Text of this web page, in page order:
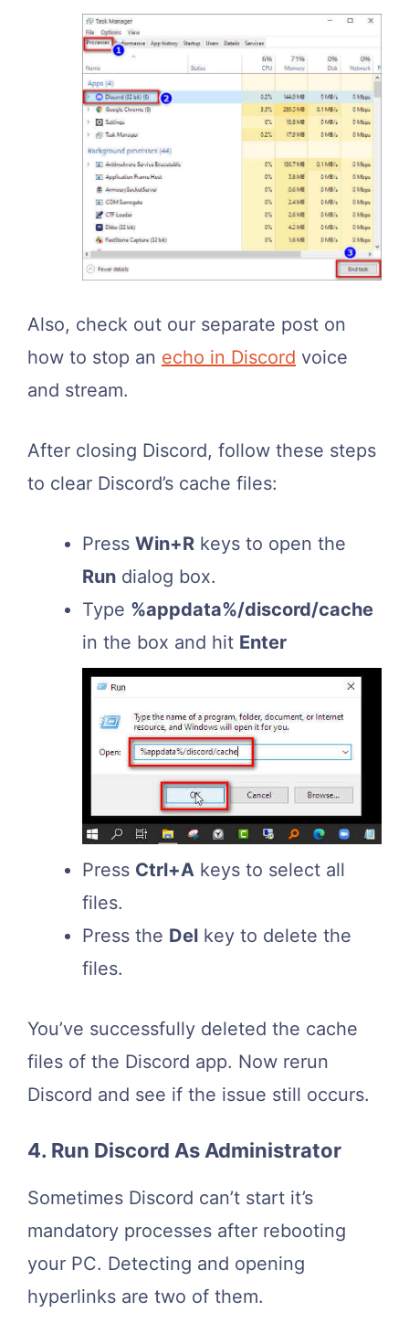
Also, check out our separate post on
how to stop an echo in Discord voice
and stream.
After closing Discord, follow these steps
to clear Discord’s cache files:
Press Win+R keys to open the
Run dialog box.
Type %appdata%/discord/cache
in the box and hit Enter
Press Ctrl+A keys to select all
files.
Press the Del key to delete the
files.
You’ve successfully deleted the cache
files of the Discord app. Now rerun
Discord and see if the issue still occurs.
4. Run Discord As Administrator
Sometimes Discord can’t start it’s
mandatory processes after rebooting
your PC. Detecting and opening
hyperlinks are two of them.